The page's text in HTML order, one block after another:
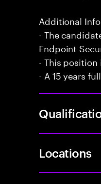
Additional
- The
Endpoint
- This position
- A 15 years
Locations